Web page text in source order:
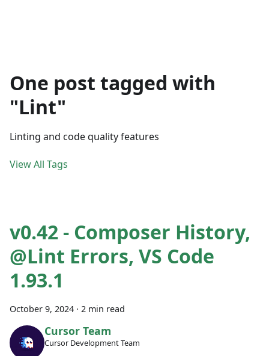
One post tagged with
"Lint"
Linting and code quality features
View All Tags
v0.42 - Composer History,
@Lint Errors, VS Code
1.93.1
October 9, 2024 · 2 min read
Cursor Team
Cursor Development Team